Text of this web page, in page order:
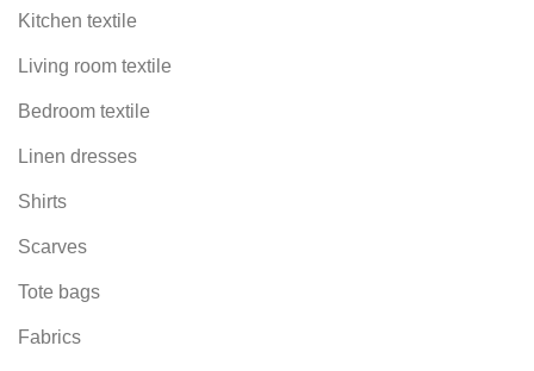
Kitchen textile
Living room textile
Bedroom textile
Linen dresses
Shirts
Scarves
Tote bags
Fabrics